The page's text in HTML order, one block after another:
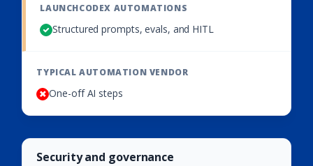
Structured prompts, evals, and HITL
One-off AI steps
Security and governance